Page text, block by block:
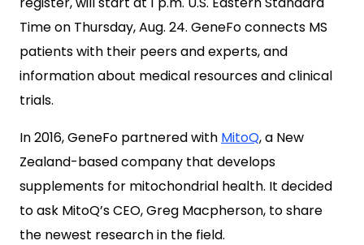
Time on Thursday, Aug. 24. GeneFo connects MS
patients with their peers and experts, and
information about medical resources and clinical
trials.
In 2016, GeneFo partnered with MitoQ, a New
Zealand-based company that develops
supplements for mitochondrial health. It decided
to ask MitoQ’s CEO, Greg Macpherson, to share
the newest research in the field.